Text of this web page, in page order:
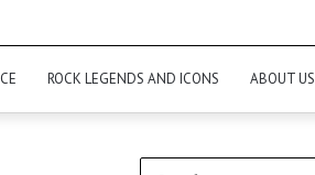
ROCK LEGENDS AND ICONS ABOUT US